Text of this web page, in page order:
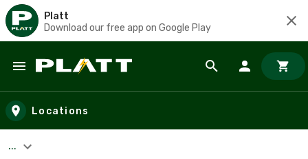
Platt
Download our free app on Google Play
Skip to main content
Locations
...